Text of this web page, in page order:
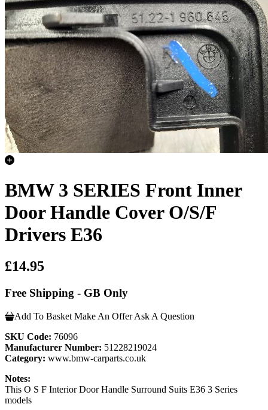
BMW 3 SERIES Front Inner
Door Handle Cover O/S/F
Drivers E36
£14.95
Free Shipping - GB Only
Add To Basket Make An Offer Ask A Question
SKU Code: 76096
Manufacturer Number: 51228219024
Category: www.bmw-carparts.co.uk
Notes:
This O S F Interior Door Handle Surround Suits E36 3 Series
models